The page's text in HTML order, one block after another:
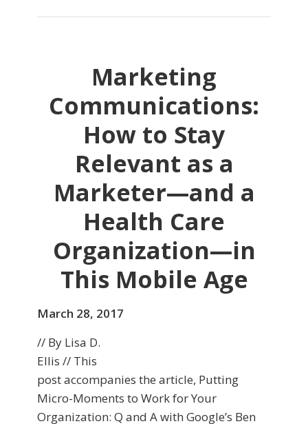
Marketing
Communications:
How to Stay
Relevant as a
Marketer—and a
Health Care
Organization—in
This Mobile Age
March 28, 2017
// By Lisa D.
Ellis // This
post accompanies the article, Putting
Micro-Moments to Work for Your
Organization: Q and A with Google’s Ben